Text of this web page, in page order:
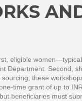
eligible
Department. Second,
these
grant of up to
beneficiaries must